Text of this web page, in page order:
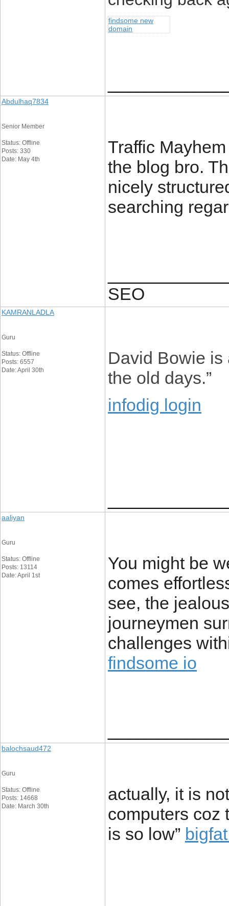
findsome new
domain
Abdulhaq7834
Senior Member
Status: Offline
Posts: 330
Date: May 4th
Traffic
the blog bro.
nicely
searching
SEO
KAMRANLADLA
Guru
Status: Offline
Posts: 6557
Date: April 30th
David Bowie
the old days.”
infodig login
aaliyan
Guru
Status: Offline
Posts: 13114
Date: April 1st
You might be
comes
see, the
journeymen
challenges
findsome io
balochsaud472
Guru
Status: Offline
Posts: 14668
Date: March 30th
actually, it is
computers coz
is so low”